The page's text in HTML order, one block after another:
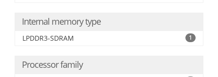
Internal memory type
LPDDR3-SDRAM 1
Processor family